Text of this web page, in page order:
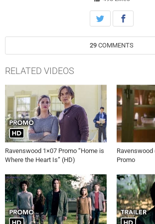
29 COMMENTS
RELATED VIDEOS
Ravenswood 1×07 Promo “Home is
Where the Heart Is” (HD)
Ravenswood
Promo